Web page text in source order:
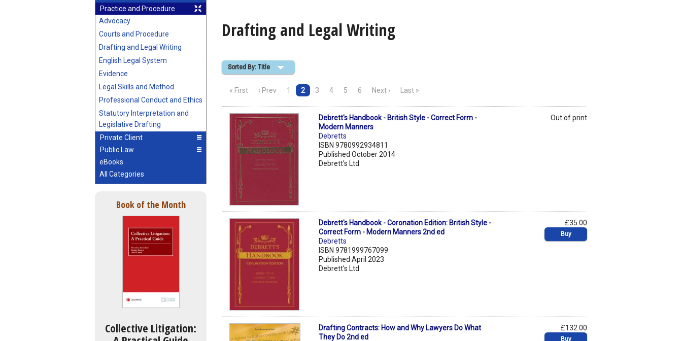
Practice and Procedure
Advocacy
Courts and Procedure
Drafting and Legal Writing
English Legal System
Evidence
Legal Skills and Method
Professional Conduct and Ethics
Statutory Interpretation and
Legislative Drafting
Private Client
Public Law
eBooks
All Categories
Book of the Month
Collective Litigation:
Drafting and Legal Writing
Sorted By: Title
« First ‹ Prev 1 2 3 4 5 6 Next › Last »
Debrett's Handbook - British Style - Correct Form -
Modern Manners
Debretts
ISBN 9780992934811
Published October 2014
Debrett's Ltd
Out of print
Debrett's Handbook - Coronation Edition: British Style -
Correct Form - Modern Manners 2nd ed
Debretts
ISBN 9781999767099
Published April 2023
Debrett's Ltd
£35.00
Buy
Drafting Contracts: How and Why Lawyers Do What
They Do 2nd ed
£132.00
Buy